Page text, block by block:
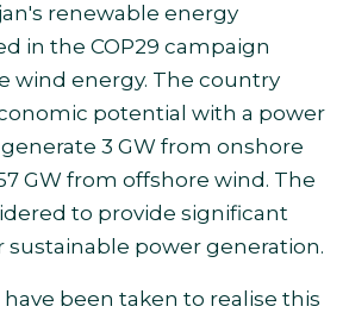
renewable energy
in the COP29 campaign
wind energy. The country
potential with a power
3 GW from onshore
GW from offshore wind. The
to provide significant
power generation.
been taken to realise this